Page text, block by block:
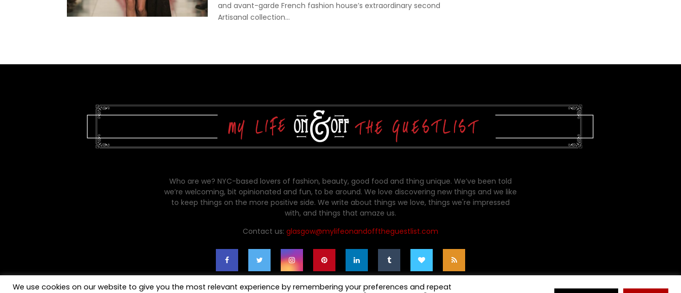
and avant-garde French fashion house’s extraordinary second
Artisanal collection...
Who are we? NYC-based lovers of fashion, beauty, good food and thing unique. We’ve been told
we’re welcoming, bit opinionated and fun, to be around. We love discovering new things and we like
to keep things on the more positive side. We write about things we love, things we're impressed
with, and things that amaze us.
Contact us: glasgow@mylifeonandofftheguestlist.com
We use cookies on our website to give you the most relevant experience by remembering your preferences and repeat